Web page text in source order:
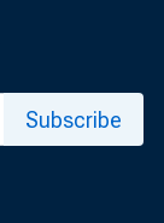
Subscribe